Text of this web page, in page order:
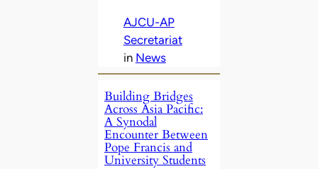
AJCU-AP
Secretariat
in News
Building Bridges
Across Asia Pacific:
A Synodal
Encounter Between
Pope Francis and
University Students